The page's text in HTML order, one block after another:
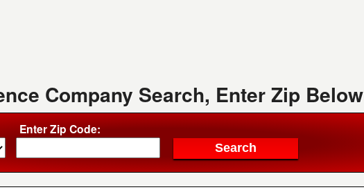
Company Search, Enter Zip Below
Enter Zip Code: